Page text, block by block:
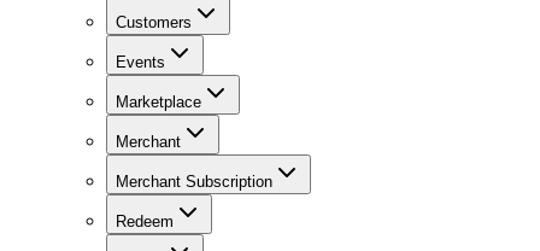
Customers
Events
Marketplace
Merchant
Merchant Subscription
Redeem